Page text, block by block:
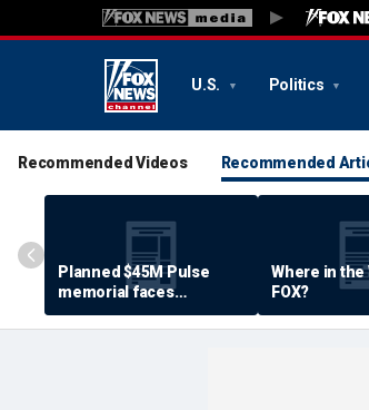
U.S. Politics
Recommended Videos Recommended
Planned $45M Pulse
memorial faces
resistance by some
shooting victims
Where in the
FOX?